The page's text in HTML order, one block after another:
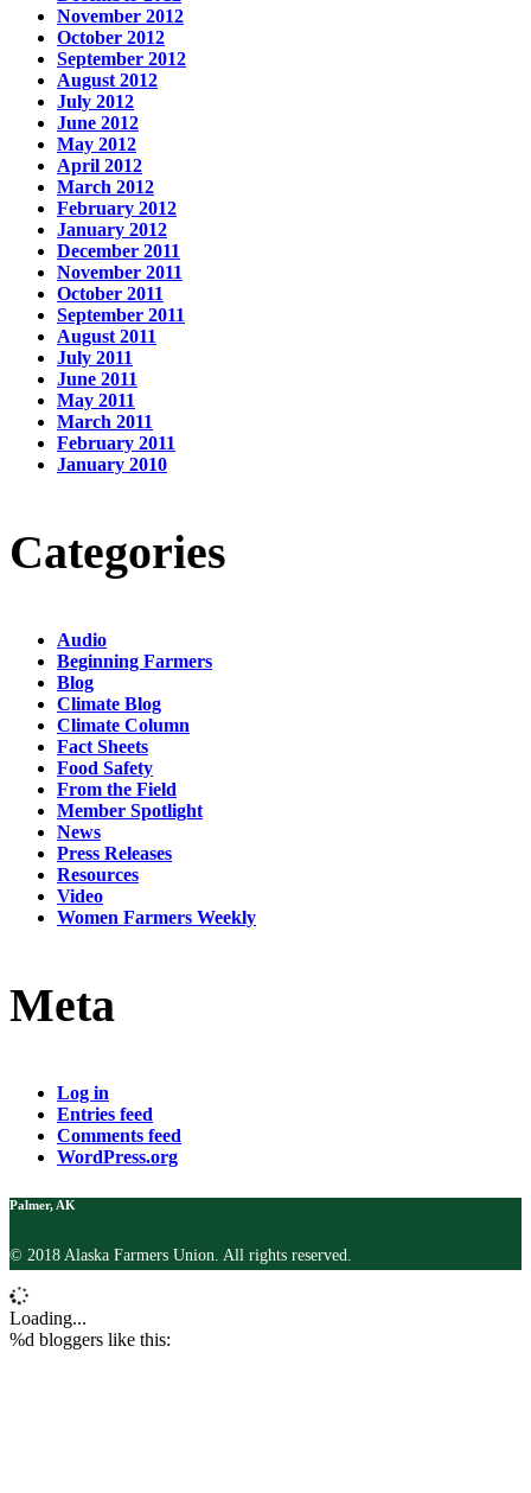
November 2012
October 2012
September 2012
August 2012
July 2012
June 2012
May 2012
April 2012
March 2012
February 2012
January 2012
December 2011
November 2011
October 2011
September 2011
August 2011
July 2011
June 2011
May 2011
March 2011
February 2011
January 2010
Categories
Audio
Beginning Farmers
Blog
Climate Blog
Climate Column
Fact Sheets
Food Safety
From the Field
Member Spotlight
News
Press Releases
Resources
Video
Women Farmers Weekly
Meta
Log in
Entries feed
Comments feed
WordPress.org
Palmer, AK
© 2018 Alaska Farmers Union. All rights reserved.
Loading...
%d bloggers like this: